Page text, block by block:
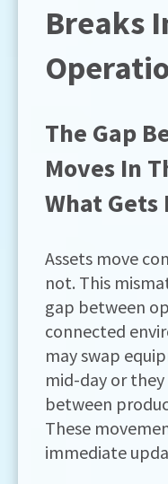
Breaks
The Gap
Moves In
What Gets
Assets move
not. This
gap between
connected
may swap
mid-day or
between
These
immediate